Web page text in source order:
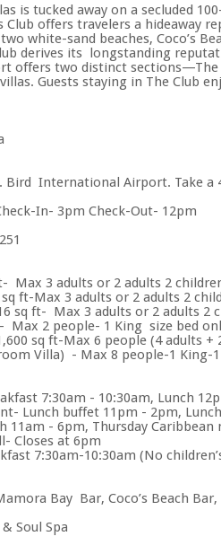
is tucked away on a secluded
Club offers travelers a
white-sand beaches, Coco’s
derives its longstanding
offers two distinct sections—The
Guests staying in The Club
Bird International Airport. Take
In- 3pm Check-Out- 12pm
Max 3 adults or 2 adults 2
ft-Max 3 adults or 2 adults 2
sq ft- Max 3 adults or 2 adults 2
Max 2 people- 1 King size bed
sq ft-Max 6 people (4 adults
Villa) - Max 8 people-1 King-1
7:30am - 10:30am, Lunch
Lunch buffet 11pm - 2pm,
11am - 6pm, Thursday
Closes at 6pm
7:30am-10:30am (No
Bay Bar, Coco’s Beach
Soul Spa